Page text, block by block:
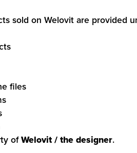
sold on Welovit are provided
files
ofWelovit / the designer.